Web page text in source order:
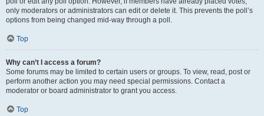
only moderators or administrators can edit or delete it. This prevents the poll’s
options from being changed mid-way through a poll.
Top
Why can’t I access a forum?
Some forums may be limited to certain users or groups. To view, read, post or
perform another action you may need special permissions. Contact a
moderator or board administrator to grant you access.
Top